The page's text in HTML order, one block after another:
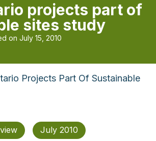
projects part of
sites study
on July 15, 2010
Projects Part Of Sustainable
July 2010